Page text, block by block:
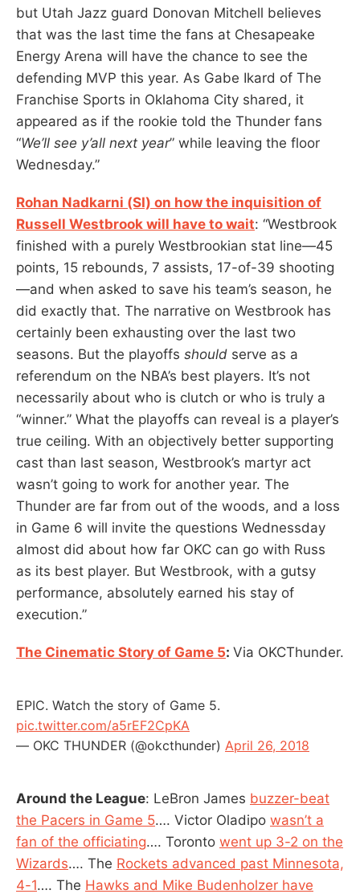
but Utah Jazz guard Donovan Mitchell believes
that was the last time the fans at Chesapeake
Energy Arena will have the chance to see the
defending MVP this year. As Gabe Ikard of The
Franchise Sports in Oklahoma City shared, it
appeared as if the rookie told the Thunder fans
“We’ll see y’all next year” while leaving the floor
Wednesday.”
Rohan Nadkarni (SI) on how the inquisition of
Russell Westbrook will have to wait: “Westbrook
finished with a purely Westbrookian stat line—45
points, 15 rebounds, 7 assists, 17-of-39 shooting
—and when asked to save his team’s season, he
did exactly that. The narrative on Westbrook has
certainly been exhausting over the last two
seasons. But the playoffs should serve as a
referendum on the NBA’s best players. It’s not
necessarily about who is clutch or who is truly a
“winner.” What the playoffs can reveal is a player’s
true ceiling. With an objectively better supporting
cast than last season, Westbrook’s martyr act
wasn’t going to work for another year. The
Thunder are far from out of the woods, and a loss
in Game 6 will invite the questions Wednessday
almost did about how far OKC can go with Russ
as its best player. But Westbrook, with a gutsy
performance, absolutely earned his stay of
execution.”
The Cinematic Story of Game 5: Via OKCThunder.
EPIC. Watch the story of Game 5.
pic.twitter.com/a5rEF2CpKA
— OKC THUNDER (@okcthunder) April 26, 2018
Around the League: LeBron James buzzer-beat
the Pacers in Game 5…. Victor Oladipo wasn’t a
fan of the officiating…. Toronto went up 3-2 on the
Wizards…. The Rockets advanced past Minnesota,
4-1…. The Hawks and Mike Budenholzer have